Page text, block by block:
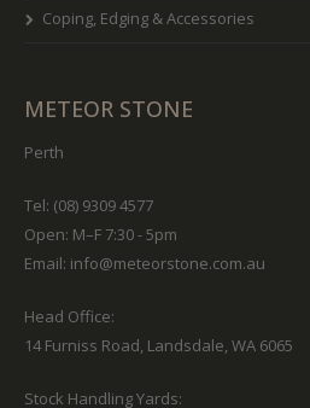
Coping, Edging & Accessories
METEOR STONE
Perth
Tel: (08) 9309 4577
Open: M–F 7:30 - 5pm
Email: info@meteorstone.com.au
Head Office:
14 Furniss Road, Landsdale, WA 6065
Stock Handling Yards: